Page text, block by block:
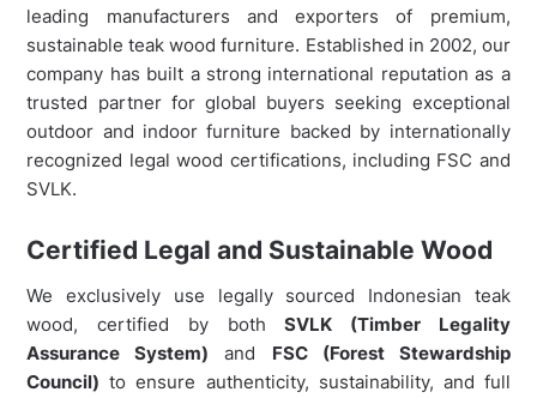
leading manufacturers and exporters of premium,
sustainable teak wood furniture. Established in 2002, our
company has built a strong international reputation as a
trusted partner for global buyers seeking exceptional
outdoor and indoor furniture backed by internationally
recognized legal wood certifications, including FSC and
SVLK.
Certified Legal and Sustainable Wood
We exclusively use legally sourced Indonesian teak
wood, certified by bothSVLK (Timber Legality
Assurance System) and FSC (Forest Stewardship
Council) to ensure authenticity, sustainability, and full